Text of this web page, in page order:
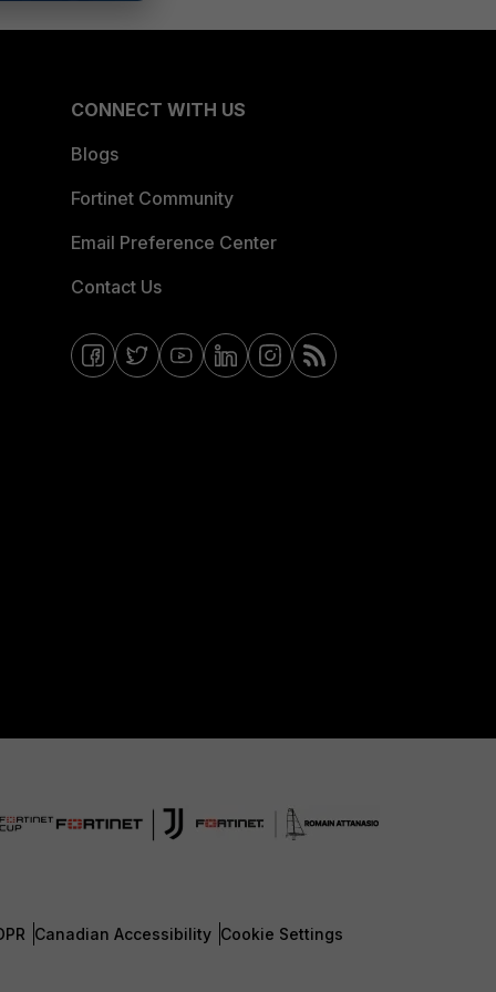
CONNECT WITH US
Blogs
Fortinet Community
Email Preference Center
Contact Us
Canadian Accessibility Cookie Settings